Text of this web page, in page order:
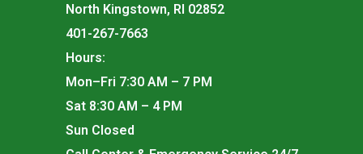
North Kingstown, RI 02852
401-267-7663
Hours:
Mon–Fri 7:30 AM – 7 PM
Sat 8:30 AM – 4 PM
Sun Closed